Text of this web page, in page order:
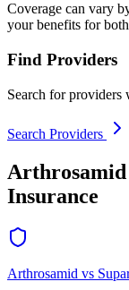
Coverage can vary
your benefits for
Find Providers
Search for providers
Search Providers
Insurance
Arthrosamid vs